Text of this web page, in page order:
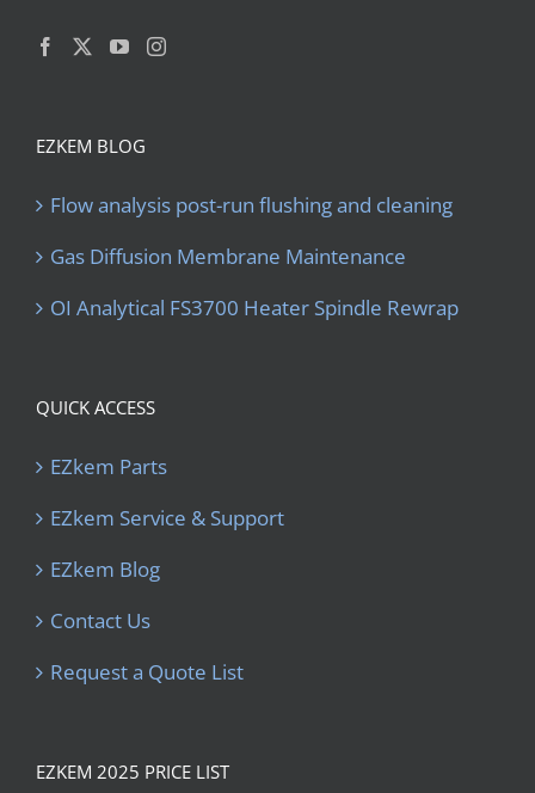
EZKEM BLOG
Flow analysis post-run flushing and cleaning
Gas Diffusion Membrane Maintenance
OI Analytical FS3700 Heater Spindle Rewrap
QUICK ACCESS
EZkem Parts
EZkem Service & Support
EZkem Blog
Contact Us
Request a Quote List
EZKEM 2025 PRICE LIST